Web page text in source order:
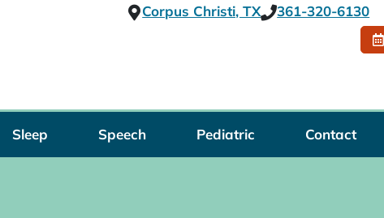
Corpus Christi, TX 361-320-6130
Sleep Speech Pediatric Contact